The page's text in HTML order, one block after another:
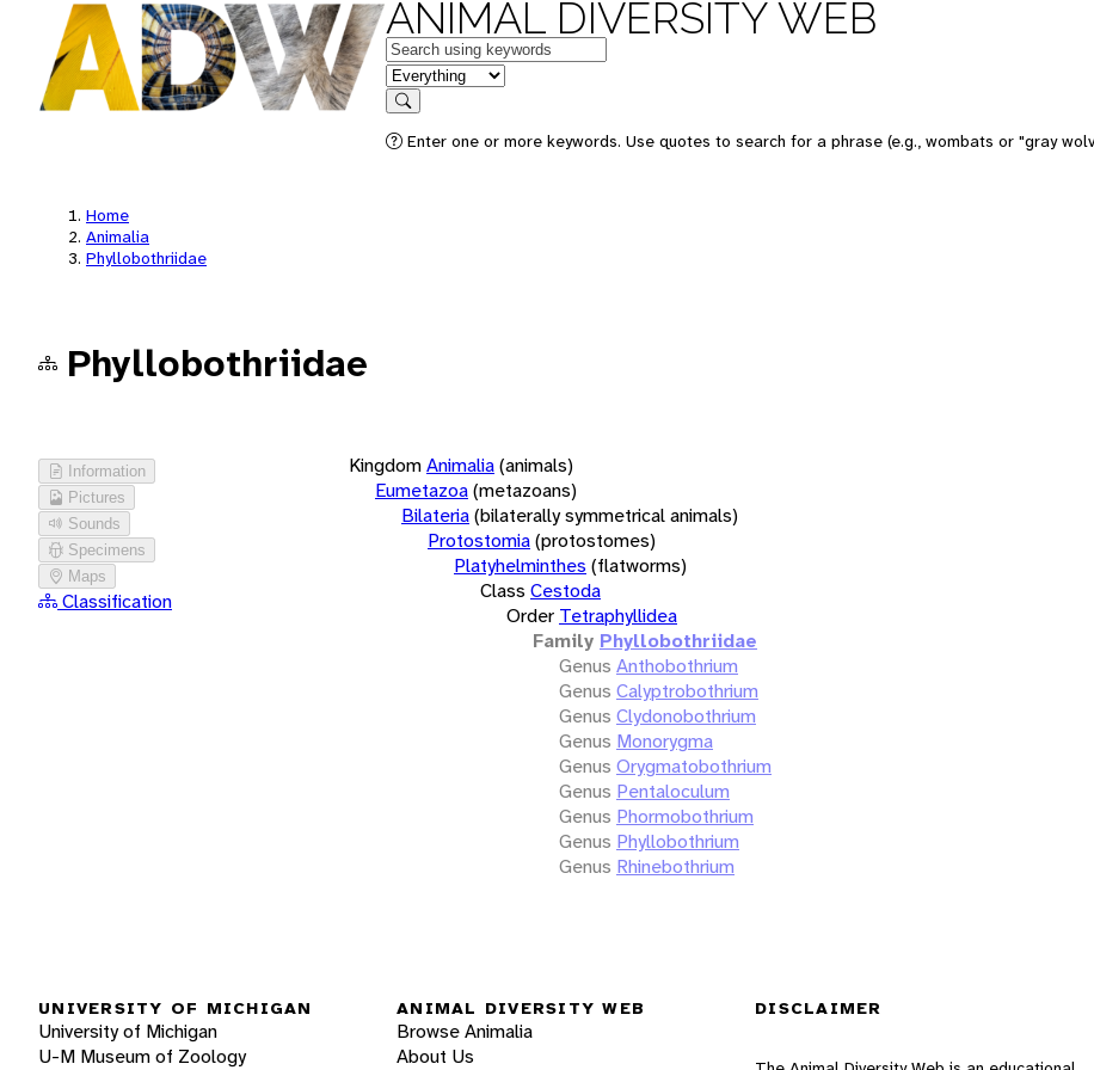
ANIMAL DIVERSITY WEB
Keywords
in feature
Search
Enter one or more keywords. Use quotes to search for a phrase (e.g., wombats or "gray
Home
Animalia
Phyllobothriidae
Phyllobothriidae
Information
Pictures
Sounds
Specimens
Maps
Classification
KingdomAnimalia(animals)
Eumetazoa(metazoans)
Bilateria(bilaterally symmetrical animals)
Protostomia(protostomes)
Platyhelminthes (flatworms)
Class Cestoda
Order Tetraphyllidea
Family Phyllobothriidae
Genus Anthobothrium
Genus Calyptrobothrium
Genus Clydonobothrium
Genus Monorygma
Genus Orygmatobothrium
Genus Pentaloculum
Genus Phormobothrium
Genus Phyllobothrium
Genus Rhinebothrium
UNIVERSITY OF MICHIGAN
University of Michigan
U-M Museum of Zoology
ANIMAL DIVERSITY WEB
Browse Animalia
About Us
DISCLAIMER